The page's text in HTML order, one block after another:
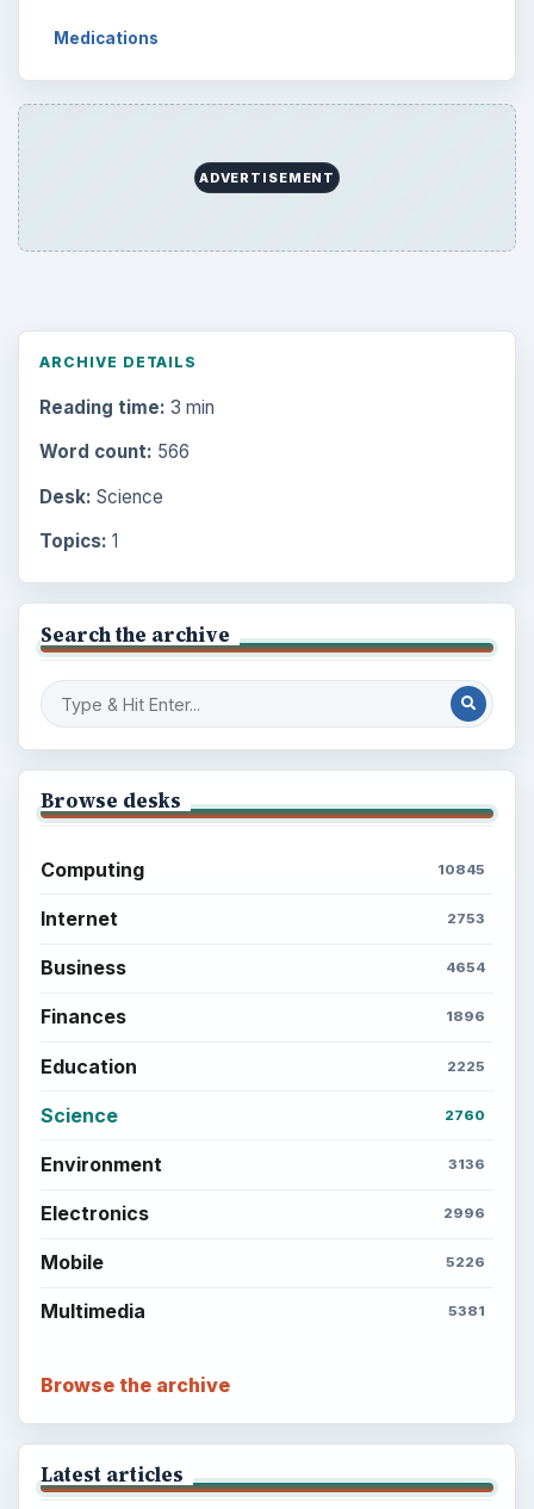
Medications
ADVERTISEMENT
ARCHIVE DETAILS
Reading time: 3 min
Word count: 566
Desk: Science
Topics: 1
Search the archive
Browse desks
Computing 10845
Internet 2753
Business 4654
Finances 1896
Education 2225
Science 2760
Environment 3136
Electronics 2996
Mobile 5226
Multimedia 5381
Browse the archive
Latest articles